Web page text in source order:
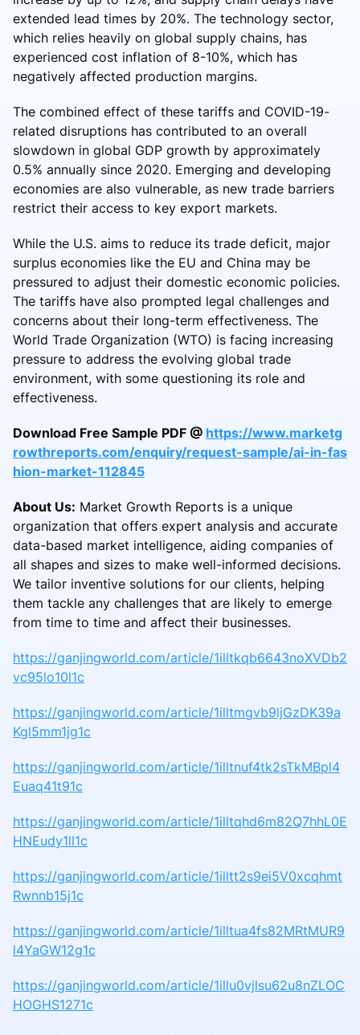
extended lead times by 20%. The technology sector,
which relies heavily on global supply chains, has
experienced cost inflation of 8-10%, which has
negatively affected production margins.
The combined effect of these tariffs and COVID-19-
related disruptions has contributed to an overall
slowdown in global GDP growth by approximately
0.5% annually since 2020. Emerging and developing
economies are also vulnerable, as new trade barriers
restrict their access to key export markets.
While the U.S. aims to reduce its trade deficit, major
surplus economies like the EU and China may be
pressured to adjust their domestic economic policies.
The tariffs have also prompted legal challenges and
concerns about their long-term effectiveness. The
World Trade Organization (WTO) is facing increasing
pressure to address the evolving global trade
environment, with some questioning its role and
effectiveness.
Download Free Sample PDF @ https://www.marketg
rowthreports.com/enquiry/request-sample/ai-in-fas
hion-market-112845
About Us: Market Growth Reports is a unique
organization that offers expert analysis and accurate
data-based market intelligence, aiding companies of
all shapes and sizes to make well-informed decisions.
We tailor inventive solutions for our clients, helping
them tackle any challenges that are likely to emerge
from time to time and affect their businesses.
https://ganjingworld.com/article/1illtkqb6643noXVDb2
vc95lo10l1c
https://ganjingworld.com/article/1illtmgvb9ljGzDK39a
Kgl5mm1jg1c
https://ganjingworld.com/article/1illtnuf4tk2sTkMBpl4
Euaq41t91c
https://ganjingworld.com/article/1illtqhd6m82Q7hhL0E
HNEudy1ll1c
https://ganjingworld.com/article/1illtt2s9ei5V0xcqhmt
Rwnnb15j1c
https://ganjingworld.com/article/1illtua4fs82MRtMUR9
l4YaGW12g1c
https://ganjingworld.com/article/1illu0vjlsu62u8nZLOC
HOGHS1271c